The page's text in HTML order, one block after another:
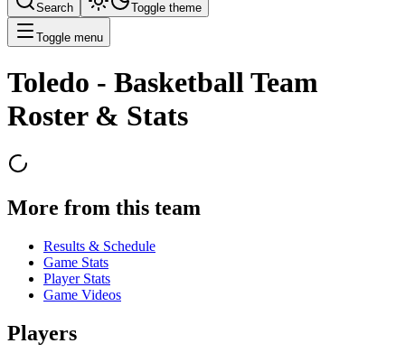
Search Toggle theme
Toggle menu
Toledo - Basketball Team
Roster & Stats
More from this team
Results & Schedule
Game Stats
Player Stats
Game Videos
Players